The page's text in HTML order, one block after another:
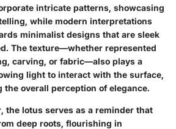
intricate patterns, showcasing
while modern interpretations
minimalist designs that are sleek
The texture—whether represented
carving, or fabric—also plays a
light to interact with the surface,
the overall perception of elegance.
the lotus serves as a reminder that
deep roots, flourishing in